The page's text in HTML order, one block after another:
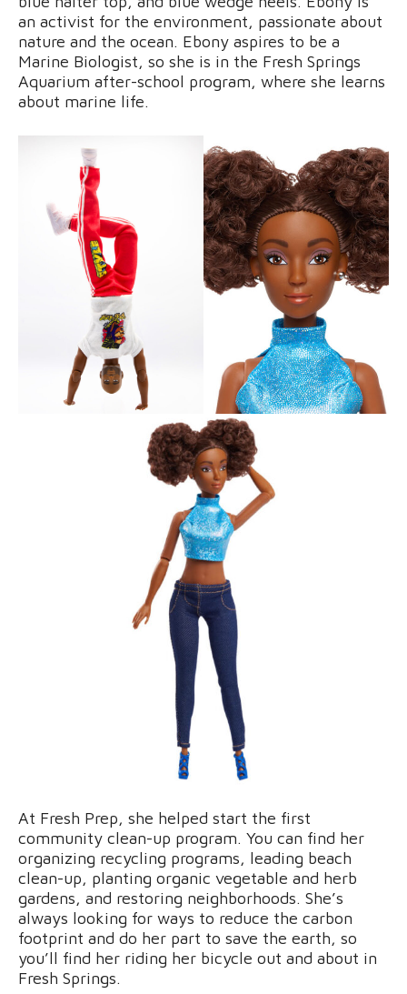
an activist for the environment, passionate about
nature and the ocean. Ebony aspires to be a
Marine Biologist, so she is in the Fresh Springs
Aquarium after-school program, where she learns
about marine life.
At Fresh Prep, she helped start the first
community clean-up program. You can find her
organizing recycling programs, leading beach
clean-up, planting organic vegetable and herb
gardens, and restoring neighborhoods. She’s
always looking for ways to reduce the carbon
footprint and do her part to save the earth, so
you’ll find her riding her bicycle out and about in
Fresh Springs.